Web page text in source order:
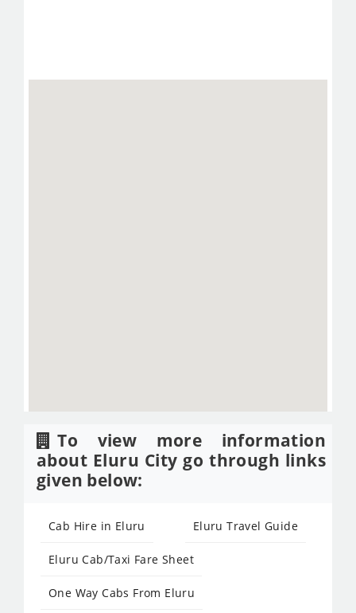
To view more information
about Eluru City go through links
given below:
Cab Hire in Eluru Eluru Travel Guide
Eluru Cab/Taxi Fare Sheet
One Way Cabs From Eluru